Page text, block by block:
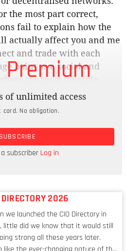
the most part correct,
fail to explain how the
actually affect you and me
and trade with each
point as a social and
the most tangible
in the glorious
network state of the future
gets valued and how
and traded.
Premium
of unlimited access
card. No obligation.
SUBSCRIBE
subscriberLog in
DIRECTORY 2026
we launched the CIO Directory in
little did we know that it would still
strong all these years later.